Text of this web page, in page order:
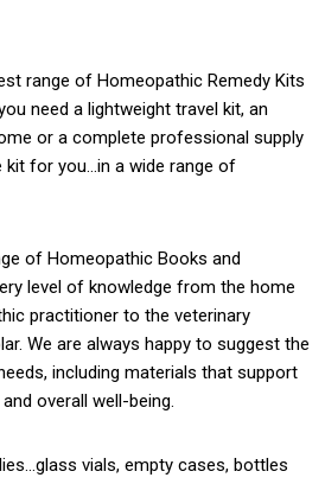
range of Homeopathic Remedy Kits
need a lightweight travel kit, an
or a complete professional supply
kit for you…in a wide range of
of Homeopathic Books and
level of knowledge from the home
practitioner to the veterinary
We are always happy to suggest the
including materials that support
overall well-being.
vials, empty cases, bottles